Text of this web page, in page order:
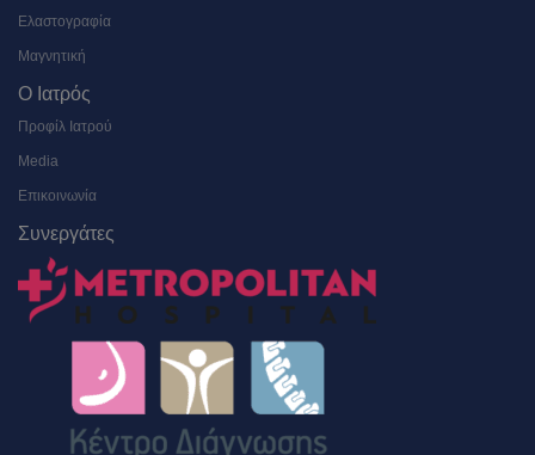
Ελαστογραφία
Μαγνητική
Ο Ιατρός
Προφίλ Ιατρού
Media
Επικοινωνία
Συνεργάτες